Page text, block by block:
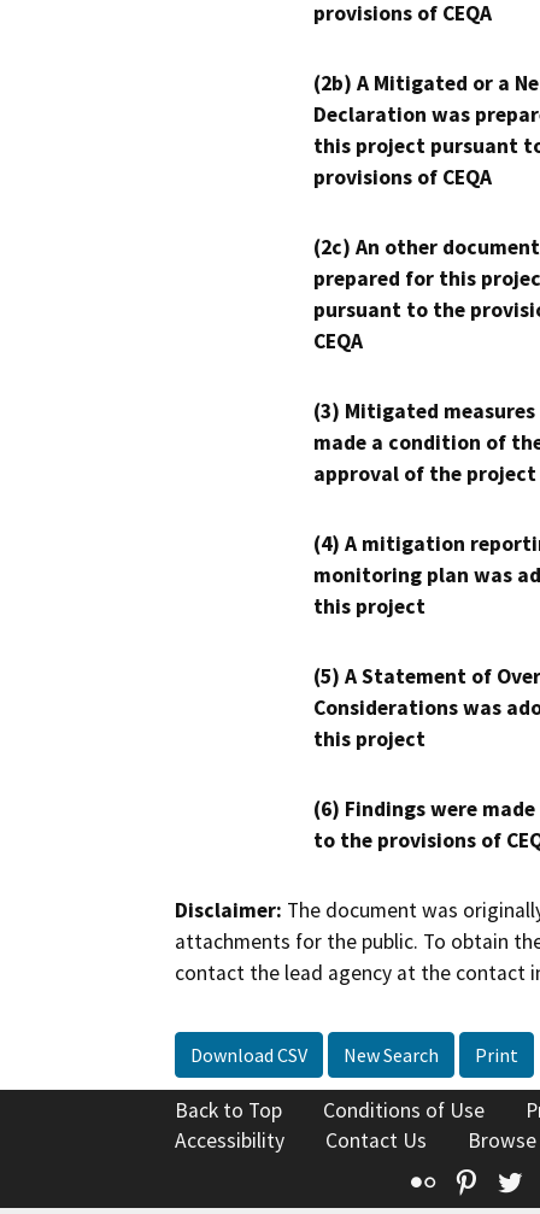
provisions of CEQA
(2b) A Mitigated or a
Declaration was
this project pursuant
provisions of CEQA
(2c) An other
prepared for this
pursuant to the
CEQA
(3) Mitigated measures
made a condition of
approval of the project
(4) A mitigation
monitoring plan was
this project
(5) A Statement of
Considerations was
this project
(6) Findings were
to the provisions of
Disclaimer: The document was
attachments for the public. To obtain
contact the lead agency at the contact
Download CSV New Search Print
Back to Top Conditions of Use
Accessibility
Contact Us
Flickr